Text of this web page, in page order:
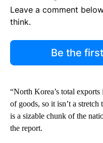
Leave a comment
think.
Be the
“North Korea’s total
of goods, so it isn’t a
is a sizable chunk of the
the report.